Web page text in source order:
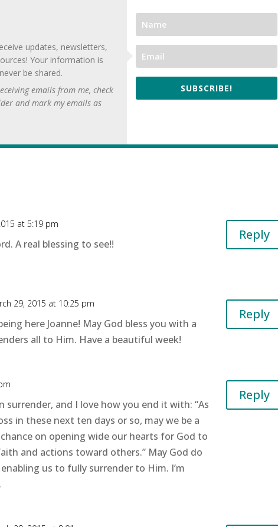
updates, newsletters,
Your information is
be shared.
emails from me, check
and mark my emails as
SUBSCRIBE!
at 5:19 pm
A real blessing to see!!
Reply
29, 2015 at 10:25 pm
here Joanne! May God bless you with a
all to Him. Have a beautiful week!
Reply
and I love how you end it with: “As
in these next ten days or so, may we be a
on opening wide our hearts for God to
and actions toward others.” May God do
us to fully surrender to Him. I’m
Reply